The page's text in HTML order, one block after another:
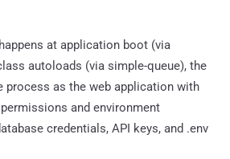
at application boot (via
autoloads (via simple-queue), the
process as the web application with
and environment
credentials, API keys, and .env